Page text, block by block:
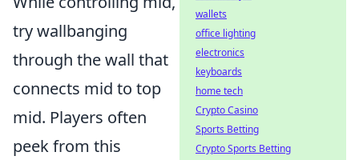
try wallbanging
through the wall that
connects mid to top
mid. Players often
peek from this
wallets
office lighting
electronics
keyboards
home tech
Crypto Casino
Sports Betting
Crypto Sports Betting